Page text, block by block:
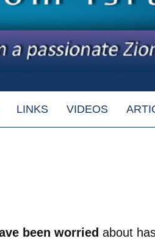
LINKS VIDEOS
been worriedabout